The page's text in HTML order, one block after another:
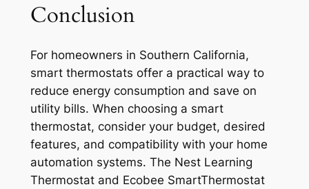
Conclusion
For homeowners in Southern California,
smart thermostats offer a practical way to
reduce energy consumption and save on
utility bills. When choosing a smart
thermostat, consider your budget, desired
features, and compatibility with your home
automation systems. The Nest Learning
Thermostat and Ecobee SmartThermostat